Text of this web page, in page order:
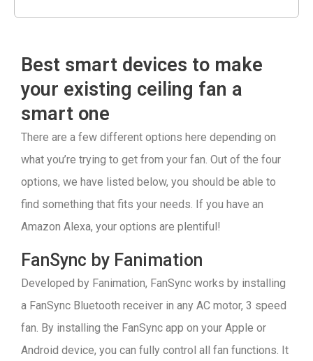
Best smart devices to make
your existing ceiling fan a
smart one
There are a few different options here depending on
what you’re trying to get from your fan. Out of the four
options, we have listed below, you should be able to
find something that fits your needs. If you have an
Amazon Alexa, your options are plentiful!
FanSync by Fanimation
Developed by Fanimation, FanSync works by installing
a FanSync Bluetooth receiver in any AC motor, 3 speed
fan. By installing the FanSync app on your Apple or
Android device, you can fully control all fan functions. It